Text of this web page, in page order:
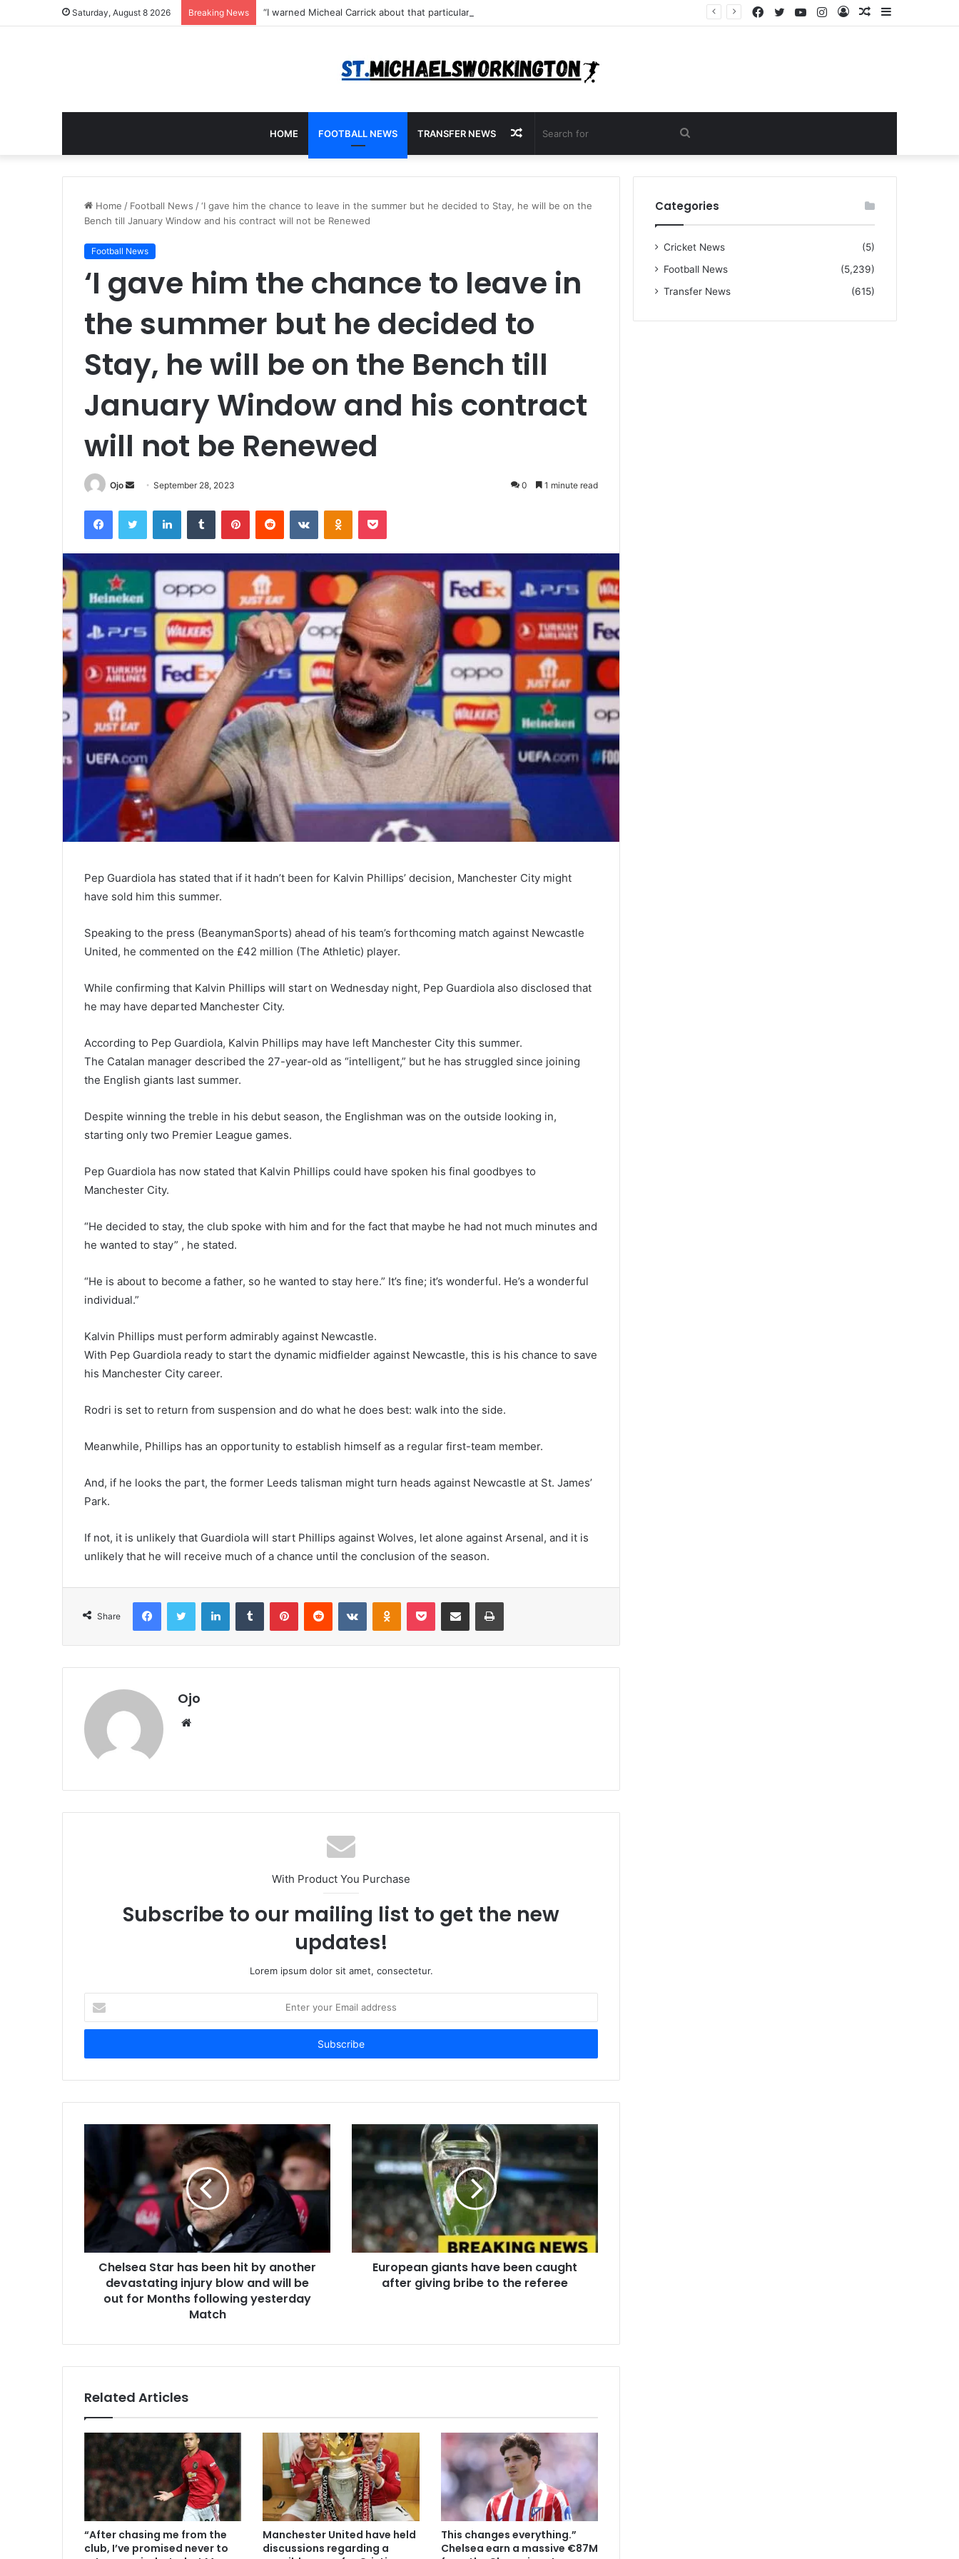
Saturday, August 8 2026 Breaking News Sidebar
Random
Log
Instagram
YouTube
Twitter
Facebook
HOME FOOTBALL NEWS TRANSFER NEWS
for
Random
Article
Home / Football News /‘I gave him the chance to leave in the summer but he decided to Stay, he will be on the
Bench till January Window and his contract will not be Renewed
Football News
‘I gave him the chance to leave in
the summer but he decided to
Stay, he will be on the Bench till
January Window and his contract
will not be Renewed
Ojo
Send
email
September 28, 2023 0 1 minute read
FacebookTwitter LinkedInTumblr PinterestReddit VKontakteOdnoklassniki
Pocket
Pep Guardiola has stated that if it hadn’t been for Kalvin Phillips’ decision, Manchester City might
have sold him this summer.
Speaking to the press (BeanymanSports) ahead of his team’s forthcoming match against Newcastle
United, he commented on the £42 million (The Athletic) player.
While confirming that Kalvin Phillips will start on Wednesday night, Pep Guardiola also disclosed that
he may have departed Manchester City.
According to Pep Guardiola, Kalvin Phillips may have left Manchester City this summer.
The Catalan manager described the 27-year-old as “intelligent,” but he has struggled since joining
the English giants last summer.
Despite winning the treble in his debut season, the Englishman was on the outside looking in,
starting only two Premier League games.
Pep Guardiola has now stated that Kalvin Phillips could have spoken his final goodbyes to
Manchester City.
“He decided to stay, the club spoke with him and for the fact that maybe he had not much minutes and
he wanted to stay” , he stated.
“He is about to become a father, so he wanted to stay here.” It’s fine; it’s wonderful. He’s a wonderful
individual.”
Kalvin Phillips must perform admirably against Newcastle.
With Pep Guardiola ready to start the dynamic midfielder against Newcastle, this is his chance to save
his Manchester City career.
Rodri is set to return from suspension and do what he does best: walk into the side.
Meanwhile, Phillips has an opportunity to establish himself as a regular first-team member.
And, if he looks the part, the former Leeds talisman might turn heads against Newcastle at St. James’
Park.
If not, it is unlikely that Guardiola will start Phillips against Wolves, let alone against Arsenal, and it is
unlikely that he will receive much of a chance until the conclusion of the season.
Share
FacebookTwitter LinkedInTumblr PinterestReddit VKontakteOdnoklassniki
Pocket Share via Email Print
Ojo
Website
With Product You Purchase
Subscribe to our mailing list to get the new
updates!
Lorem ipsum dolor sit amet, consectetur.
your
Email
Chelsea Star has been hit by another
devastating injury blow and will be
out for Months following yesterday
Match
European giants have been caught
after giving bribe to the referee
Related Articles
“After chasing me from the
club, I’ve promised never to
Manchester United have held
discussions regarding a
This changes everything.”
Chelsea earn a massive €87M
Categories
Cricket News
(5)
Football News
(5,239)
Transfer News
(615)